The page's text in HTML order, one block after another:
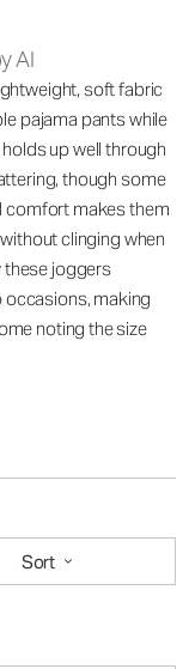
AI
soft fabric
pajama pants while
up well through
though some
comfort makes them
clinging when
these joggers
making
noting the size
Sort